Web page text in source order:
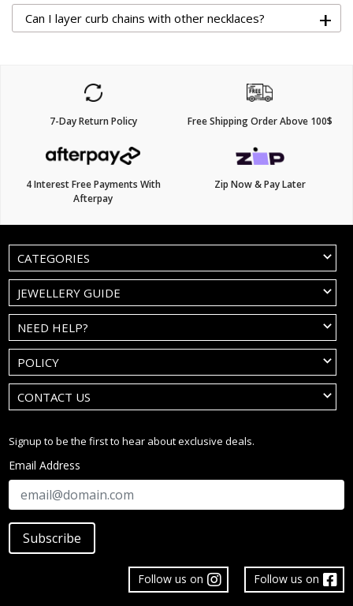
Can I layer curb chains with other necklaces? +
7-Day Return Policy Free Shipping Order Above 100$
4 Interest Free Payments With
Afterpay
Zip Now & Pay Later
CATEGORIES
JEWELLERY GUIDE
NEED HELP?
POLICY
CONTACT US
Signup to be the first to hear about exclusive deals.
Email Address
Subscribe
Follow us on
Follow us on